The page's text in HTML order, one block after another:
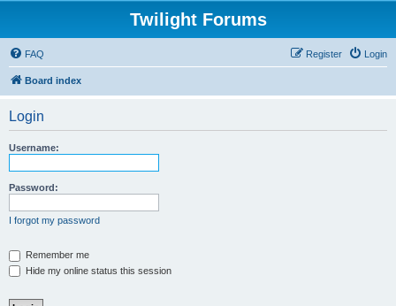
Twilight Forums
FAQ Login
Register
Board index
Login
Username:
Password:
I forgot my password
Remember me
Hide my online status this session